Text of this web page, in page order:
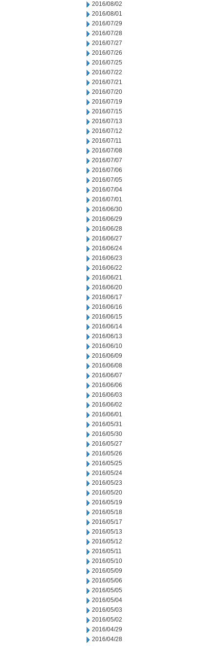
2016/08/02
2016/08/01
2016/07/29
2016/07/28
2016/07/27
2016/07/26
2016/07/25
2016/07/22
2016/07/21
2016/07/20
2016/07/19
2016/07/15
2016/07/13
2016/07/12
2016/07/11
2016/07/08
2016/07/07
2016/07/06
2016/07/05
2016/07/04
2016/07/01
2016/06/30
2016/06/29
2016/06/28
2016/06/27
2016/06/24
2016/06/23
2016/06/22
2016/06/21
2016/06/20
2016/06/17
2016/06/16
2016/06/15
2016/06/14
2016/06/13
2016/06/10
2016/06/09
2016/06/08
2016/06/07
2016/06/06
2016/06/03
2016/06/02
2016/06/01
2016/05/31
2016/05/30
2016/05/27
2016/05/26
2016/05/25
2016/05/24
2016/05/23
2016/05/20
2016/05/19
2016/05/18
2016/05/17
2016/05/13
2016/05/12
2016/05/11
2016/05/10
2016/05/09
2016/05/06
2016/05/05
2016/05/04
2016/05/03
2016/05/02
2016/04/29
2016/04/28